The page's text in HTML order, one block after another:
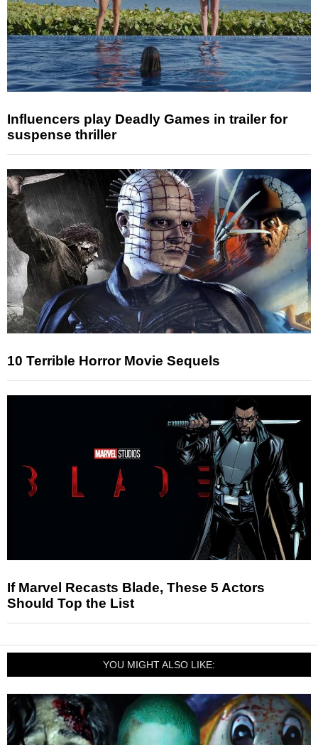
Influencers play Deadly Games in trailer for
suspense thriller
10 Terrible Horror Movie Sequels
If Marvel Recasts Blade, These 5 Actors
Should Top the List
YOU MIGHT ALSO LIKE: